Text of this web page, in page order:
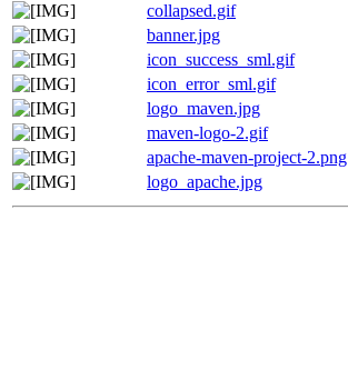
collapsed.gif
banner.jpg
icon_success_sml.gif
icon_error_sml.gif
logo_maven.jpg
maven-logo-2.gif
apache-maven-project-2.png
logo_apache.jpg